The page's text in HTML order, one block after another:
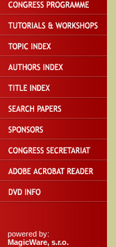
powered by:
MagicWare, s.r.o.